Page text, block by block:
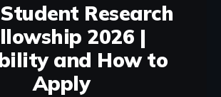
Student Research
2026 |
and How to
Apply